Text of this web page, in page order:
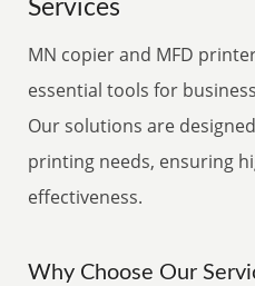
Services
MN copier and MFD
essential tools for
Our solutions are
printing needs, ensuring
effectiveness.
Why Choose Our